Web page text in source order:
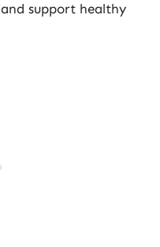
and support healthy